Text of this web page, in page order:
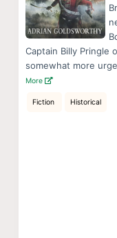
Captain Billy Pringle
somewhat more
More
Fiction Historical